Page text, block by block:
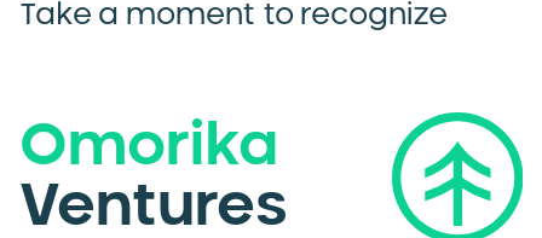
Take a moment to recognize
Omorika
Ventures